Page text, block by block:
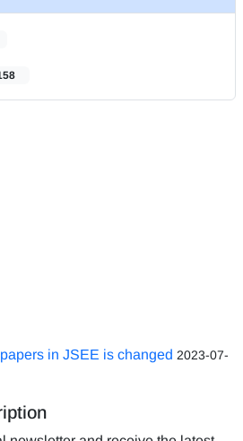
in JSEE is changed 2023-07-